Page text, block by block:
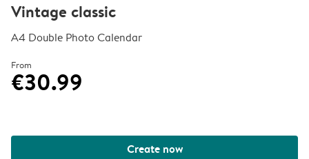
Vintage classic
A4 Double Photo Calendar
From
€30.99
Create now